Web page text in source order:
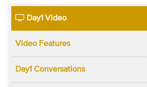
Day1 Video
Video Features
Day1 Conversations